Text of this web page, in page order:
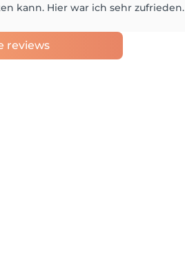
kann. Hier war ich sehr zufrieden.
reviews